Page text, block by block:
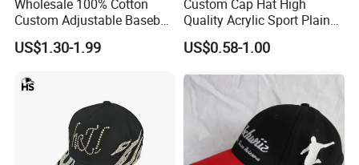
Wholesale 100% Cotton
Custom Adjustable Baseball
Cap with Embroidered Logo
US$1.30-1.99
Custom Cap Hat High
Quality Acrylic Sport Plain
Baseball Caps Wholesales
From Factories of Caps
US$0.58-1.00